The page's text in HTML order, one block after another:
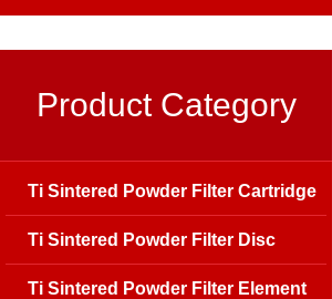
Product Category
Ti Sintered Powder Filter Cartridge
Ti Sintered Powder Filter Disc
Ti Sintered Powder Filter Element